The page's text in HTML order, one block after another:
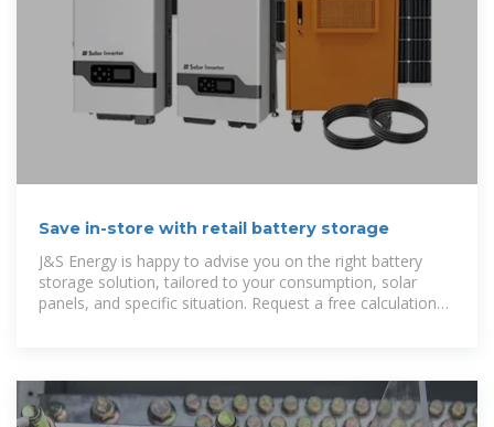
Save in-store with retail battery storage
J&S Energy is happy to advise you on the right battery
storage solution, tailored to your consumption, solar
panels, and specific situation. Request a free calculation